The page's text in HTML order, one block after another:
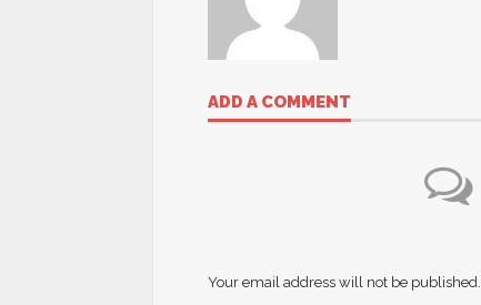
ADD A COMMENT
Your email address will not be published.